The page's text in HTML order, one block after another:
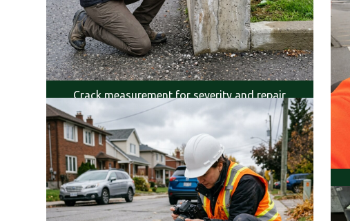
Crack measurement for severity and repair
planning.